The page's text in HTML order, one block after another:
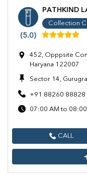
PATHKIND
Collection
(5.0)
452, Opppsite
Haryana 122007
Sector 14,
+91 88260 88828
07:00 AM to 08:00
CALL